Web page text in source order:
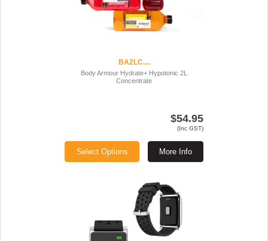
BA2LC....
Body Armour Hydrate+ Hypotonic 2L
Concentrate
$54.95
(Inc GST)
More Info
Select Options